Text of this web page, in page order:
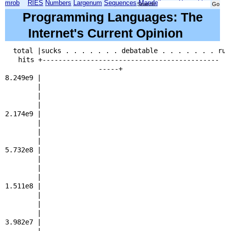
mrob RIES Numbers Largenum Sequences Mandelbrot
Search:
Programming Languages: The
Internet's Current Opinion
total |sucks . . . . . . . debatable . . . . . . .
hits +--------------------------------------------
-----+
8.249e9 |
2.174e9 |
5.732e8 |
1.511e8 |
3.982e7 |